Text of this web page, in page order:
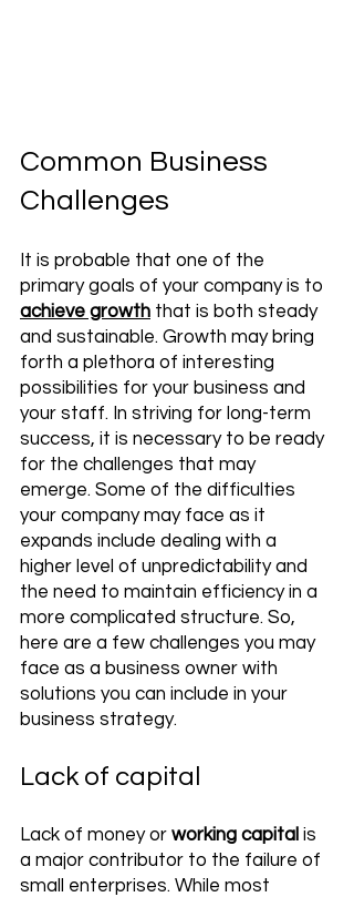
Common Business
Challenges
It is probable that one of the
primary goals of your company is to
achieve growth that is both steady
and sustainable. Growth may bring
forth a plethora of interesting
possibilities for your business and
your staff. In striving for long-term
success, it is necessary to be ready
for the challenges that may
emerge. Some of the difficulties
your company may face as it
expands include dealing with a
higher level of unpredictability and
the need to maintain efficiency in a
more complicated structure. So,
here are a few challenges you may
face as a business owner with
solutions you can include in your
business strategy.
Lack of capital
Lack of money or working capital is
a major contributor to the failure of
small enterprises. While most